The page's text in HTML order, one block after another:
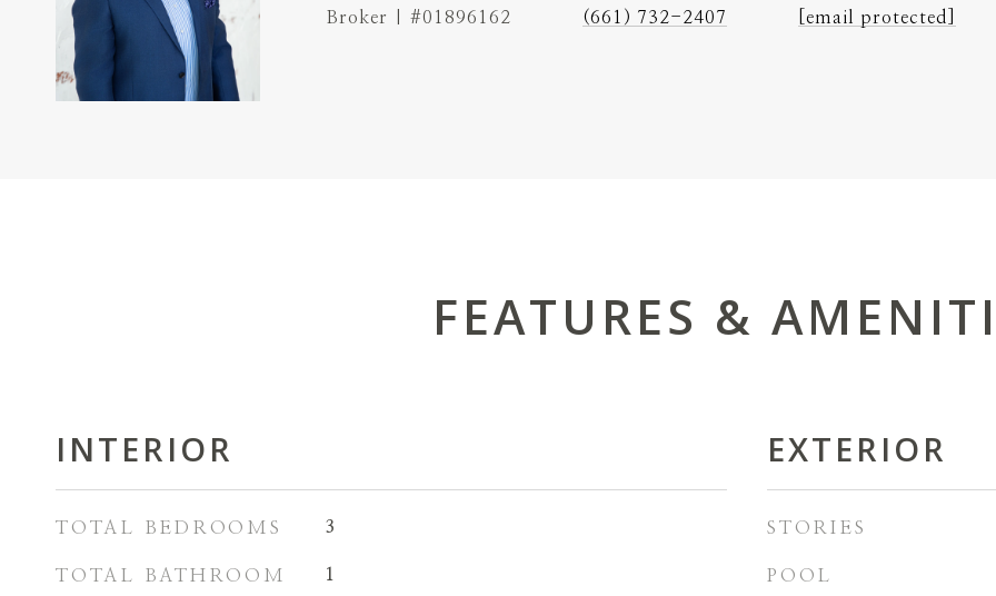
Broker | #01896162
(661) 732-2407
[email protected]
FEATURES &
INTERIOR
TOTAL BEDROOMS 3
TOTAL BATHROOM 1
EXTERIOR
STORIES
POOL